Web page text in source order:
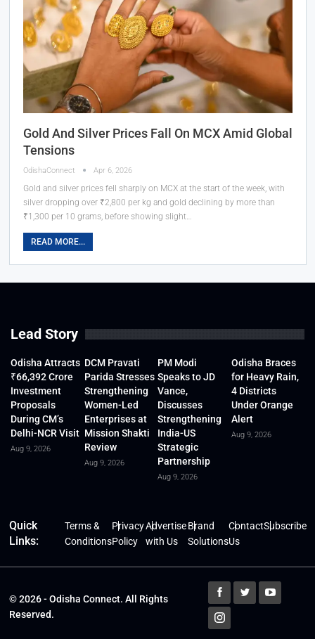
Gold And Silver Prices Fall On MCX Amid Global
Tensions
OdishaConnect Apr 6, 2026
Gold and silver prices fell sharply on MCX at the start of the week, with
silver dropping over ₹2,800 per kg and gold declining by more than
₹1,300 per 10 grams, before showing slight…
READ MORE...
Lead Story
Odisha Attracts
₹66,392 Crore
Investment
Proposals
During CM’s
Delhi-NCR Visit
Aug 9, 2026
DCM Pravati
Parida Stresses
Strengthening
Women-Led
Enterprises at
Mission Shakti
Review
Aug 9, 2026
PM Modi
Speaks to JD
Vance,
Discusses
Strengthening
India-US
Strategic
Partnership
Aug 9, 2026
Odisha Braces
for Heavy Rain,
4 Districts
Under Orange
Alert
Aug 9, 2026
Quick
Links:
Terms &
Conditions
Privacy
Policy
Advertise
with Us
Brand
Solutions
Contact
Us
Subscribe
© 2026 - Odisha Connect. All Rights
Reserved.